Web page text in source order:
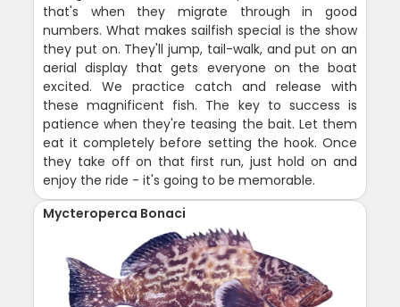
that's when they migrate through in good
numbers. What makes sailfish special is the show
they put on. They'll jump, tail-walk, and put on an
aerial display that gets everyone on the boat
excited. We practice catch and release with
these magnificent fish. The key to success is
patience when they're teasing the bait. Let them
eat it completely before setting the hook. Once
they take off on that first run, just hold on and
enjoy the ride - it's going to be memorable.
Mycteroperca Bonaci